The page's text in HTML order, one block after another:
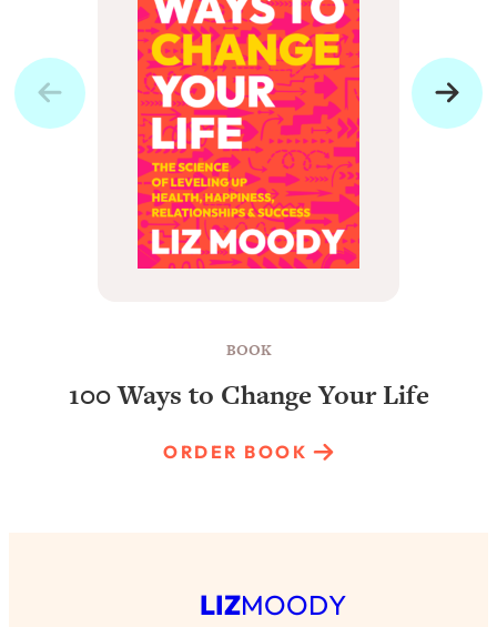
BOOK
100 Ways to Change Your Life
ORDER BOOK
LIZMOODY